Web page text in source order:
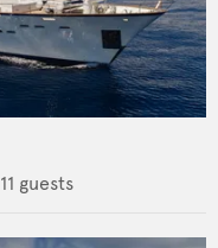
11 guests